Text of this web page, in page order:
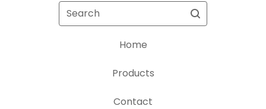
Search
Home
Products
Contact